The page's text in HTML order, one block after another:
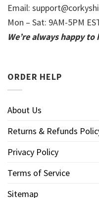
Email:
Mon – Sat: 9AM-5PM
We’re always happy to
ORDER HELP
About Us
Returns & Refunds
Privacy Policy
Terms of Service
Sitemap